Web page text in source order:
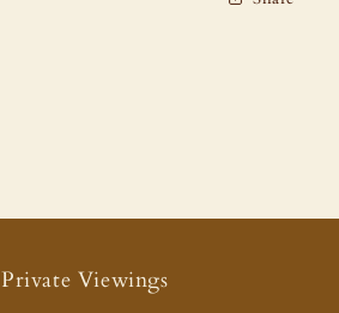
Private Viewings